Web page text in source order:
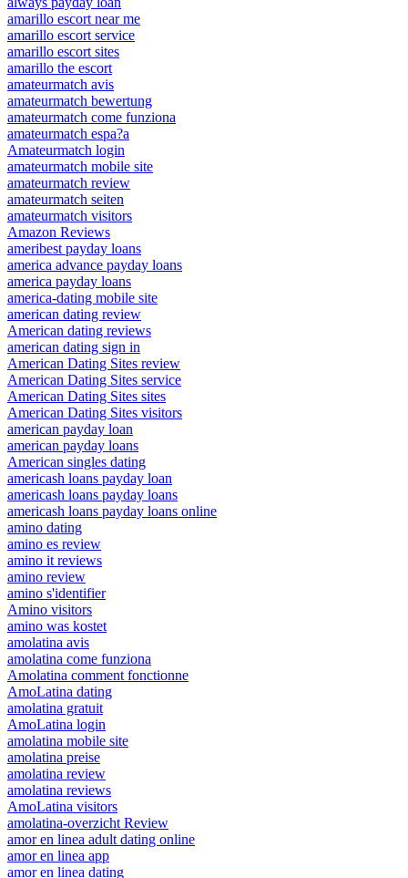
amarillo escort near me
amarillo escort service
amarillo escort sites
amarillo the escort
amateurmatch avis
amateurmatch bewertung
amateurmatch come funziona
amateurmatch espa?a
Amateurmatch login
amateurmatch mobile site
amateurmatch review
amateurmatch seiten
amateurmatch visitors
Amazon Reviews
ameribest payday loans
america advance payday loans
america payday loans
america-dating mobile site
american dating review
American dating reviews
american dating sign in
American Dating Sites review
American Dating Sites service
American Dating Sites sites
American Dating Sites visitors
american payday loan
american payday loans
American singles dating
americash loans payday loan
americash loans payday loans
americash loans payday loans online
amino dating
amino es review
amino it reviews
amino review
amino s'identifier
Amino visitors
amino was kostet
amolatina avis
amolatina come funziona
Amolatina comment fonctionne
AmoLatina dating
amolatina gratuit
AmoLatina login
amolatina mobile site
amolatina preise
amolatina review
amolatina reviews
AmoLatina visitors
amolatina-overzicht Review
amor en linea adult dating online
amor en linea app
amor en linea dating